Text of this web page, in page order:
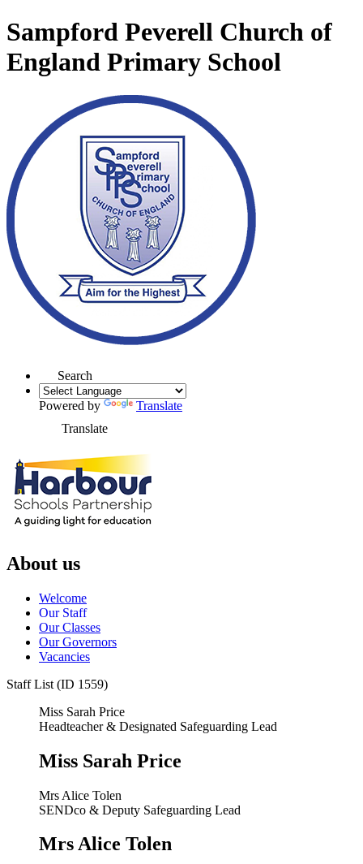
Sampford Peverell Church of
England Primary School
Search
Powered by
Translate
Translate
About us
Welcome
Our Staff
Our Classes
Our Governors
Vacancies
Staff List (ID 1559)
Miss Sarah Price
Headteacher & Designated Safeguarding Lead
Miss Sarah Price
Mrs Alice Tolen
SENDco & Deputy Safeguarding Lead
Mrs Alice Tolen